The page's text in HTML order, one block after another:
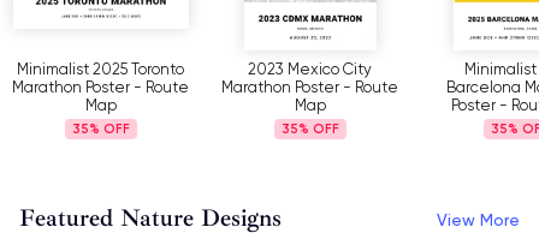
2023 Mexico City
Marathon Poster - Route
35%
Minimalist 2025
Barcelona Marathon
Poster - Route Map
35%
My
Featured Nature Designs View More